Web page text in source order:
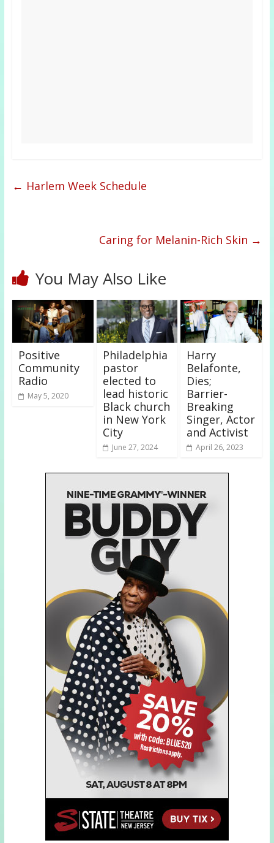
← Harlem Week Schedule
Caring for Melanin-Rich Skin →
You May Also Like
Positive
Community
Radio
May 5, 2020
Philadelphia
pastor
elected to
lead historic
Black church
in New York
City
June 27, 2024
Harry
Belafonte,
Dies;
Barrier-
Breaking
Singer, Actor
and Activist
April 26, 2023